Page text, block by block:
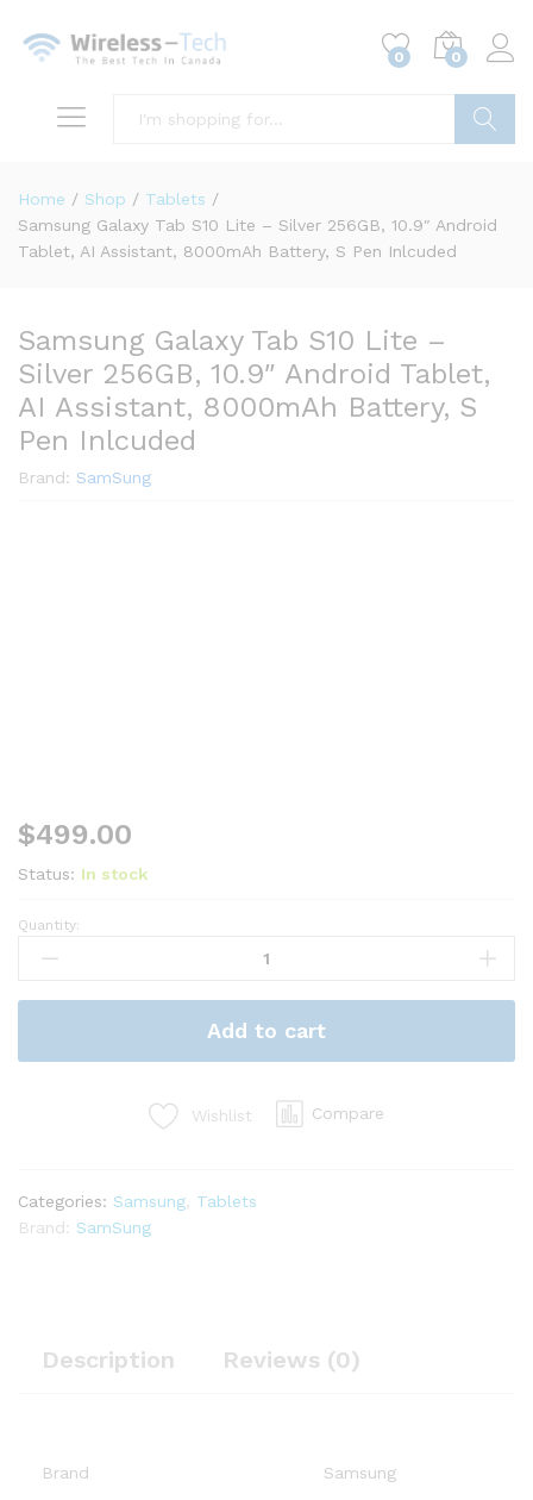
0 0
Home / Shop / Tablets /
Samsung Galaxy Tab S10 Lite – Silver 256GB, 10.9″ Android
Tablet, AI Assistant, 8000mAh Battery, S Pen Inlcuded
Samsung Galaxy Tab S10 Lite –
Silver 256GB, 10.9″ Android Tablet,
AI Assistant, 8000mAh Battery, S
Pen Inlcuded
Brand: SamSung
$499.00
Status: In stock
Samsung
Galaxy
-
Pen
Quantity:
Add to cart
Wishlist Compare
Categories: Samsung
Tablets
Brand: SamSung
Description Reviews (0)
Brand
Samsung